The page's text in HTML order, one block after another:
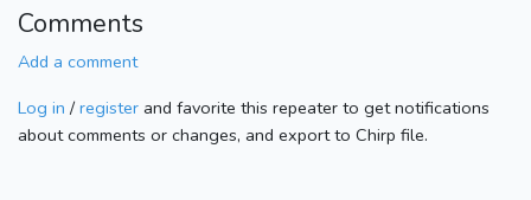
Comments
Add a comment
Log in / register and favorite this repeater to get notifications
about comments or changes, and export to Chirp file.